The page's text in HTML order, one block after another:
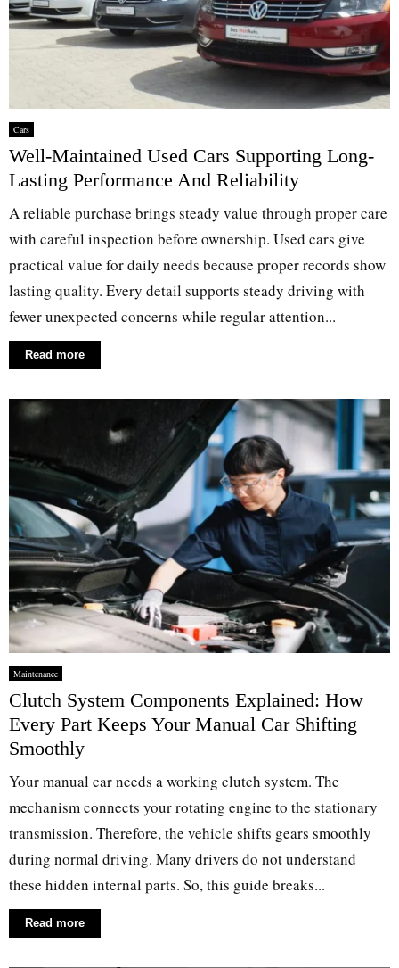
Cars
Well-Maintained Used Cars Supporting Long-
Lasting Performance And Reliability
A reliable purchase brings steady value through proper care
with careful inspection before ownership. Used cars give
practical value for daily needs because proper records show
lasting quality. Every detail supports steady driving with
fewer unexpected concerns while regular attention...
Read more
Maintenance
Clutch System Components Explained: How
Every Part Keeps Your Manual Car Shifting
Smoothly
Your manual car needs a working clutch system. The
mechanism connects your rotating engine to the stationary
transmission. Therefore, the vehicle shifts gears smoothly
during normal driving. Many drivers do not understand
these hidden internal parts. So, this guide breaks...
Read more